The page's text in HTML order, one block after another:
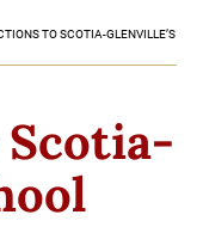
TO SCOTIA-GLENVILLE’S